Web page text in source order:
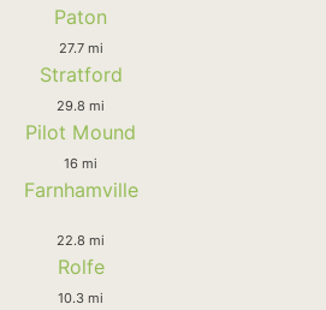
Paton
27.7 mi
Stratford
29.8 mi
Pilot Mound
16 mi
Farnhamville
22.8 mi
Rolfe
10.3 mi